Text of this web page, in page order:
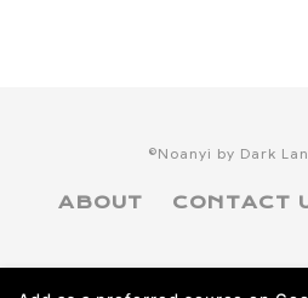
©Noanyi by Dark
ABOUT CONTACT